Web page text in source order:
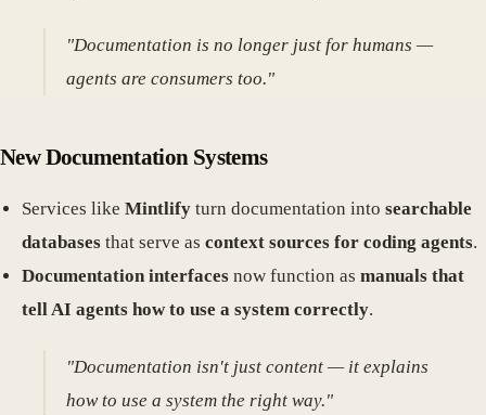
"Documentation is no longer just for humans —
agents are consumers too."
New Documentation Systems
Services like Mintlify turn documentation into searchable
databases that serve as context sources for coding agents.
Documentation interfaces now function as manuals that
tell AI agents how to use a system correctly.
"Documentation isn't just content — it explains
how to use a system the right way."